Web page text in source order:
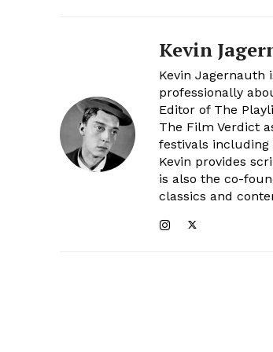
Kevin
Kevin Jagernauth
professionally
Editor of The
The Film Verdict
festivals including
Kevin provides
is also the co-
classics and